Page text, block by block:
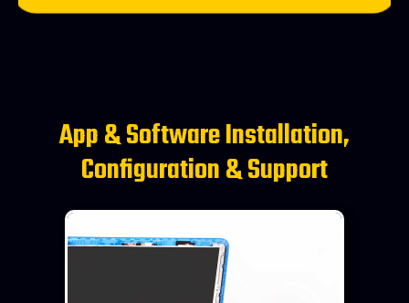
App & Software Installation,
Configuration & Support